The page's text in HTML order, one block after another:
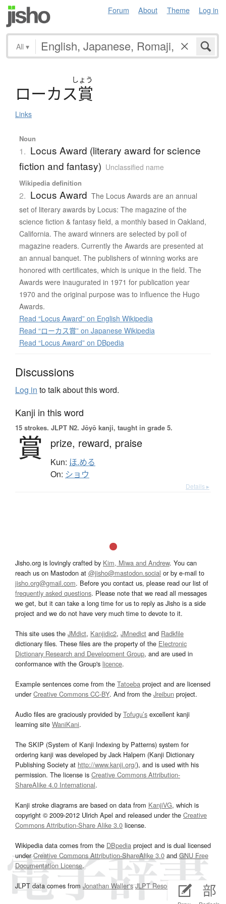
Forum About Theme Log in
All ▾
しょう
ローカス賞
Links
Noun
1. Locus Award (literary award for science
fiction and fantasy) Unclassified name
Wikipedia definition
2. Locus Award The Locus Awards are an annual
set of literary awards by Locus: The magazine of the
science fiction & fantasy field, a monthly based in Oakland,
California. The award winners are selected by poll of
magazine readers. Currently the Awards are presented at
an annual banquet. The publishers of winning works are
honored with certificates, which is unique in the field. The
Awards were inaugurated in 1971 for publication year
1970 and the original purpose was to influence the Hugo
Awards.
Read “Locus Award” on English Wikipedia
Read “ローカス賞” on Japanese Wikipedia
Read “Locus Award” on DBpedia
Discussions
Log in to talk about this word.
Kanji in this word
15 strokes. JLPT N2. Jōyō kanji, taught in grade 5.
賞 prize, reward, praise
Kun: ほ.める
On: ショウ
Details ▸
Jisho.org is lovingly crafted by Kim, Miwa and Andrew. You can
reach us on Mastodon at @jisho@mastodon.social or by e-mail to
jisho.org@gmail.com. Before you contact us, please read our list of
frequently asked questions. Please note that we read all messages
we get, but it can take a long time for us to reply as Jisho is a side
project and we do not have very much time to devote to it.
This site uses the JMdict, Kanjidic2, JMnedict and Radkfile
dictionary files. These files are the property of the Electronic
Dictionary Research and Development Group, and are used in
conformance with the Group's licence.
Example sentences come from the Tatoeba project and are licensed
underCreative Commons CC-BY. And from the Jreibun project.
Audio files are graciously provided by Tofugu’s excellent kanji
learning site WaniKani.
The SKIP (System of Kanji Indexing by Patterns) system for
ordering kanji was developed by Jack Halpern (Kanji Dictionary
Publishing Society at http://www.kanji.org/), and is used with his
permission. The license is Creative Commons Attribution-
ShareAlike 4.0 International.
Kanji stroke diagrams are based on data from KanjiVG, which is
copyright © 2009-2012 Ulrich Apel and released under the Creative
Commons Attribution-Share Alike 3.0 license.
Wikipedia data comes from the DBpedia project and is dual licensed
underCreative Commons Attribution-ShareAlike 3.0and GNU Free
Documentation License.
JLPT data comes from Jonathan Waller‘s JLPT Resourcespage.